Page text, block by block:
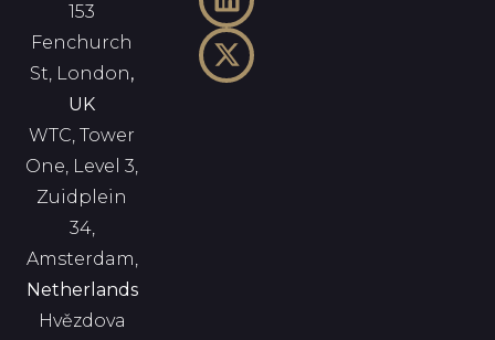
153
Fenchurch
St, London,
UK
WTC, Tower
One, Level 3,
Zuidplein
34,
Amsterdam,
Netherlands
Hvězdova